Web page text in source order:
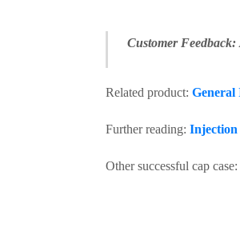
Customer Feedback:
Related product: General
Further reading: Injection
Other successful cap case: